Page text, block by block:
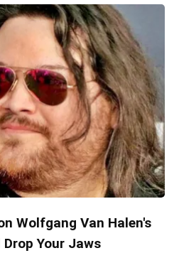
Wolfgang Van Halen's
Your Jaws